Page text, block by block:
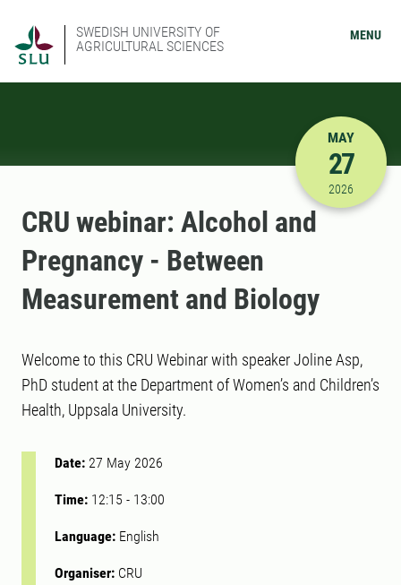
SWEDISH UNIVERSITY OF
AGRICULTURAL SCIENCES
MENU
5/27/
MAY
27
2026
CRU webinar: Alcohol and
Pregnancy - Between
Measurement and Biology
Welcome to this CRU Webinar with speaker Joline Asp,
PhD student at the Department of Women’s and Children’s
Health, Uppsala University.
Date: 27 May 2026
Time: 12:15 - 13:00
Language: English
Organiser: CRU